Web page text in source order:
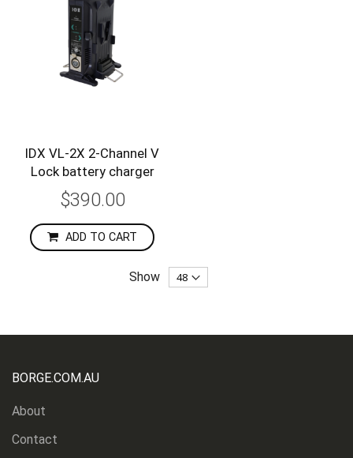
IDX VL-2X 2-Channel V
Lock battery charger
$390.00
ADD TO CART
Show
BORGE.COM.AU
About
Contact